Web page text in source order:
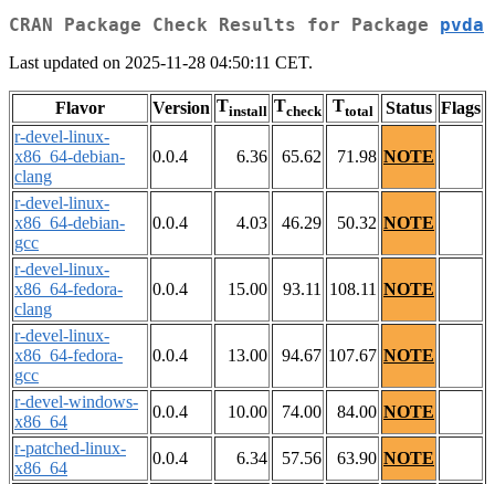
CRAN Package Check Results for Package pvda
Last updated on 2025-11-28 04:50:11 CET.
Flavor Version Tinstall Tcheck Ttotal Status Flags
r-devel-linux-
x86_64-debian-
clang
0.0.4 6.36 65.62 71.98 NOTE
r-devel-linux-
x86_64-debian-
gcc
0.0.4 4.03 46.29 50.32 NOTE
r-devel-linux-
x86_64-fedora-
clang
0.0.4 15.00 93.11 108.11 NOTE
r-devel-linux-
x86_64-fedora-
gcc
0.0.4 13.00 94.67 107.67 NOTE
r-devel-windows-
x86_64
0.0.4 10.00 74.00 84.00 NOTE
r-patched-linux-
x86_64
0.0.4 6.34 57.56 63.90 NOTE